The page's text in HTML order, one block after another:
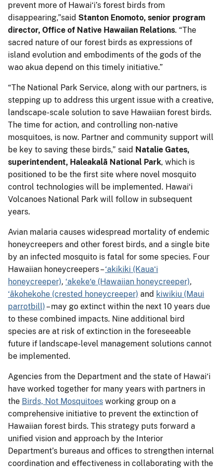
prevent more of Hawai‘i’s forest birds from
disappearing,”said Stanton Enomoto, senior program
director, Office of Native Hawaiian Relations. “The
sacred nature of our forest birds as expressions of
island evolution and embodiments of the gods of the
wao akua depend on this timely initiative.”
“The National Park Service, along with our partners, is
stepping up to address this urgent issue with a creative,
landscape-scale solution to save Hawaiian forest birds.
The time for action, and controlling non-native
mosquitoes, is now. Partner and community support will
be key to saving these birds,” said Natalie Gates,
superintendent, Haleakalā National Park, which is
positioned to be the first site where novel mosquito
control technologies will be implemented. Hawaiʻi
Volcanoes National Park will follow in subsequent
years.
Avian malaria causes widespread mortality of endemic
honeycreepers and other forest birds, and a single bite
by an infected mosquito is fatal for some species. Four
Hawaiian honeycreepers –‘akikiki (Kauaʻi
honeycreeper), ‘akeke‘e (Hawaiian honeycreeper),
‘ākohekohe (crested honeycreeper) and kiwikiu (Maui
parrotbill) – may go extinct within the next 10 years due
to these combined impacts. Nine additional bird
species are at risk of extinction in the foreseeable
future if landscape-level management solutions cannot
be implemented.
Agencies from the Department and the state of Hawai‘i
have worked together for many years with partners in
the Birds, Not Mosquitoes working group on a
comprehensive initiative to prevent the extinction of
Hawaiian forest birds. This strategy puts forward a
unified vision and approach by the Interior
Department’s bureaus and offices to strengthen internal
coordination and effectiveness in collaborating with the